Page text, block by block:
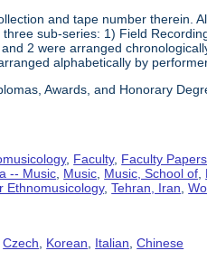
and tape number therein.
sub-series: 1) Field
2 were arranged
alphabetically by
Awards, and Honorary
, Faculty, Faculty Papers
-- Music, Music, Music, School of,
Ethnomusicology,Tehran, Iran,
,Czech Korean Italian ,Chinese